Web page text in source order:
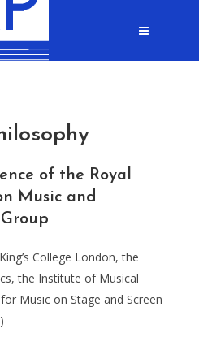
of the Royal
Music and
College London, the
the Institute of Musical
Music on Stage and Screen